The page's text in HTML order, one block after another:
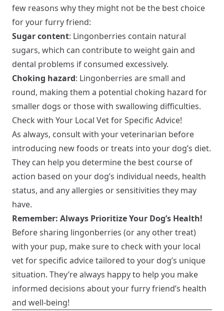
few reasons why they might not be the best choice
for your furry friend:
Sugar content: Lingonberries contain natural
sugars, which can contribute to weight gain and
dental problems if consumed excessively.
Choking hazard: Lingonberries are small and
round, making them a potential choking hazard for
smaller dogs or those with swallowing difficulties.
Check with Your Local Vet for Specific Advice!
As always, consult with your veterinarian before
introducing new foods or treats into your dog’s diet.
They can help you determine the best course of
action based on your dog’s individual needs, health
status, and any allergies or sensitivities they may
have.
Remember: Always Prioritize Your Dog’s Health!
Before sharing lingonberries (or any other treat)
with your pup, make sure to check with your local
vet for specific advice tailored to your dog’s unique
situation. They’re always happy to help you make
informed decisions about your furry friend’s health
and well-being!